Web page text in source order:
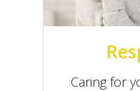
Caring for